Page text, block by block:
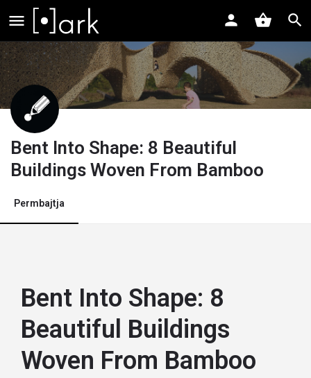
Bent Into Shape: 8 Beautiful
Buildings Woven From Bamboo
Permbajtja
Bent Into Shape: 8
Beautiful Buildings
Woven From Bamboo